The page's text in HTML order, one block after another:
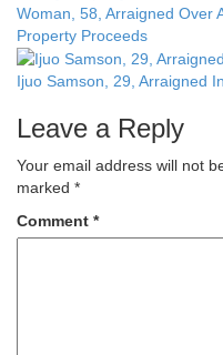
Woman, 58, Arraigned Over
Property Proceeds
Ijuo Samson, 29, Arraigned
Leave a Reply
Your email address will not
marked *
Comment *